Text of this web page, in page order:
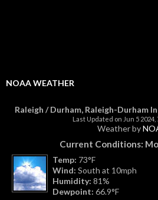
NOAA WEATHER
Raleigh / Durham, Raleigh-Durham
Last Updated on Jun 5 2024,
Weather by
Current Conditions:
Temp: 73°F
Wind: South at 10mph
Humidity: 81%
Dewpoint: 66.9°F